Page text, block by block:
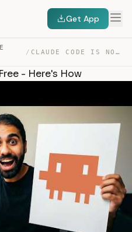
Get App
/ CLAUDE CODE IS NOW 100% FREE – HERE’S HOW — TRANSCRIPT
- Here's How